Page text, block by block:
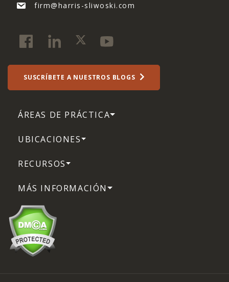
firm@harris-sliwoski.com
SUSCRÍBETE A NUESTROS BLOGS
ÁREAS DE PRÁCTICA
UBICACIONES
RECURSOS
MÁS INFORMACIÓN